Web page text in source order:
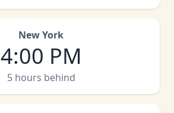
New York
4:00 PM
5 hours behind